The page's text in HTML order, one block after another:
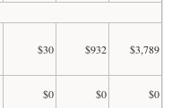
$30 $932 $3,789
$0 $0
$0